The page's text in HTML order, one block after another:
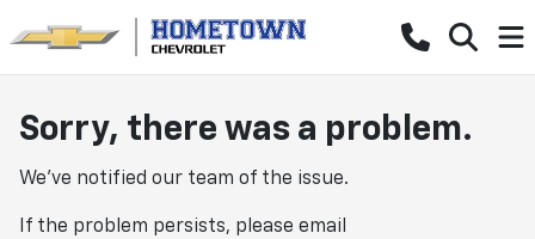
Sorry, there was a problem.
We've notified our team of the issue.
If the problem persists, please email